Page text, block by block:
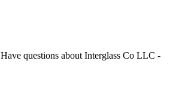
Have questions about Interglass Co LLC -